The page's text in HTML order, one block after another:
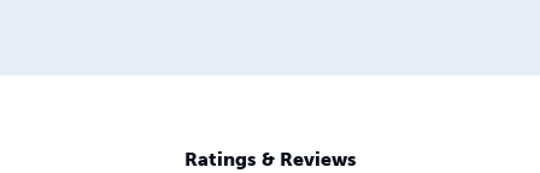
Ratings & Reviews